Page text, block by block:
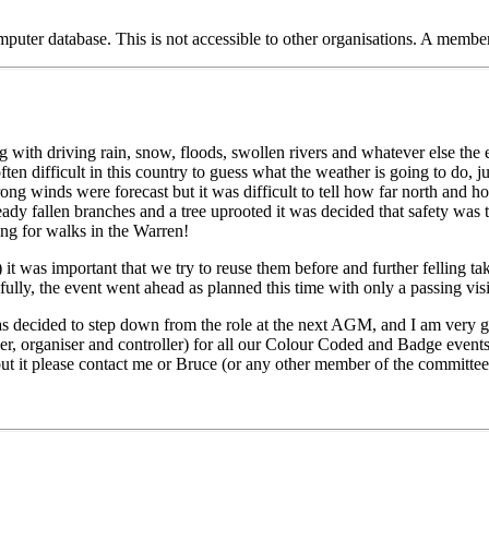
database. This is not accessible to other organisations. A
driving rain, snow, floods, swollen rivers and whatever else
difficult in this country to guess what the weather is going to
winds were forecast but it was difficult to tell how far north and
fallen branches and a tree uprooted it was decided that safety
for walks in the Warren!
was important that we try to reuse them before and further felling
the event went ahead as planned this time with only a passing
decided to step down from the role at the next AGM, and I am
organiser and controller) for all our Colour Coded and Badge
it please contact me or Bruce (or any other member of the